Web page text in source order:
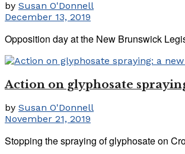
by Susan O'Donnell
December 13, 2019
Opposition day at the New Brunswick
Action on glyphosate
by Susan O'Donnell
November 21, 2019
Stopping the spraying of glyphosate on